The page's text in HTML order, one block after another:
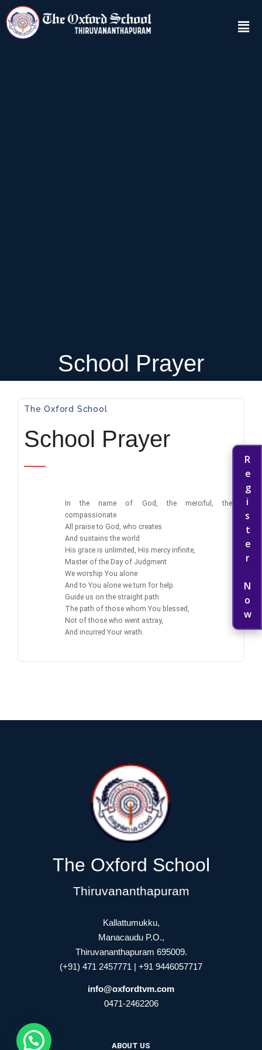
Register Now
School Prayer
The Oxford School​
School Prayer
In the name of God, the merciful, the
compassionate
All praise to God, who creates
And sustains the world
His grace is unlimited, His mercy infinite,
Master of the Day of Judgment
We worship You alone
And to You alone we turn for help.
Guide us on the straight path
The path of those whom You blessed,
Not of those who went astray,
And incurred Your wrath.
The Oxford School
Thiruvananthapuram
Kallattumukku,
Manacaudu P.O.,
Thiruvananthapuram 695009.
(+91) 471 2457771 | +91 9446057717
info@oxfordtvm.com
0471-2462206
ABOUT US